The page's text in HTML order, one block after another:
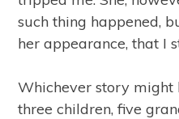
such thing happened,
her appearance, that I
Whichever story might
three children, five